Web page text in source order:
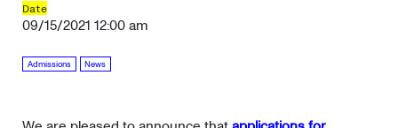
Date
09/15/2021 12:00 am
Admissions News